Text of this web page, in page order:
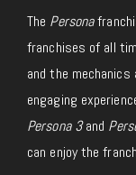
The Persona
franchises of all
and the
engaging
Persona 3and
can enjoy the